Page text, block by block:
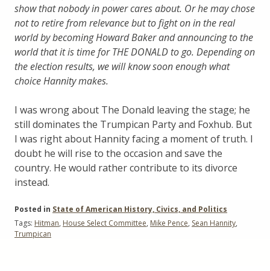
show that nobody in power cares about. Or he may chose
not to retire from relevance but to fight on in the real
world by becoming Howard Baker and announcing to the
world that it is time for THE DONALD to go. Depending on
the election results, we will know soon enough what
choice Hannity makes.
I was wrong about The Donald leaving the stage; he
still dominates the Trumpican Party and Foxhub. But
I was right about Hannity facing a moment of truth. I
doubt he will rise to the occasion and save the
country. He would rather contribute to its divorce
instead.
Posted in State of American History, Civics, and Politics
Tags: Hitman, House Select Committee, Mike Pence, Sean Hannity,
Trumpican